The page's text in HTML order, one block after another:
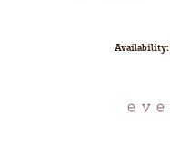
Availability: